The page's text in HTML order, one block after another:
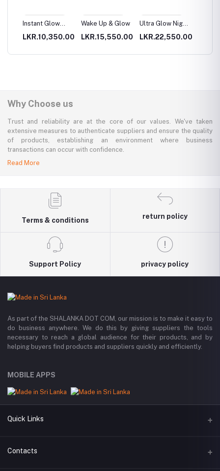
Instant Glow
LKR.10,350.00
Wake Up & Glow
LKR.15,550.00
Ultra Glow Night
LKR.22,550.00
Why Choose us
Trust and reliability are at the core of our values. We've taken
extensive measures to authenticate suppliers and ensure the quality
of products, establishing an environment where business
transactions can occur with confidence.
Read More
Terms & conditions
return policy
Support Policy privacy policy
As part of the SHALANKA DOT COM, our mission is to make it easy to
do business anywhere. We do this by giving suppliers the tools
necessary to reach a global audience for their products, and by
helping buyers find products and suppliers quickly and efficiently.
MOBILE APPS
Quick Links
All Categories
Contacts